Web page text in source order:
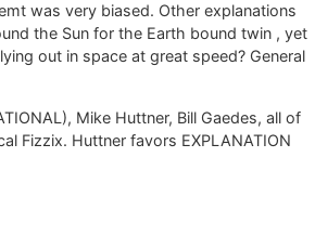
was very biased. Other explanations
the Sun for the Earth bound twin , yet
out in space at great speed? General
Mike Huttner, Bill Gaedes, all of
Fizzix. Huttner favors EXPLANATION